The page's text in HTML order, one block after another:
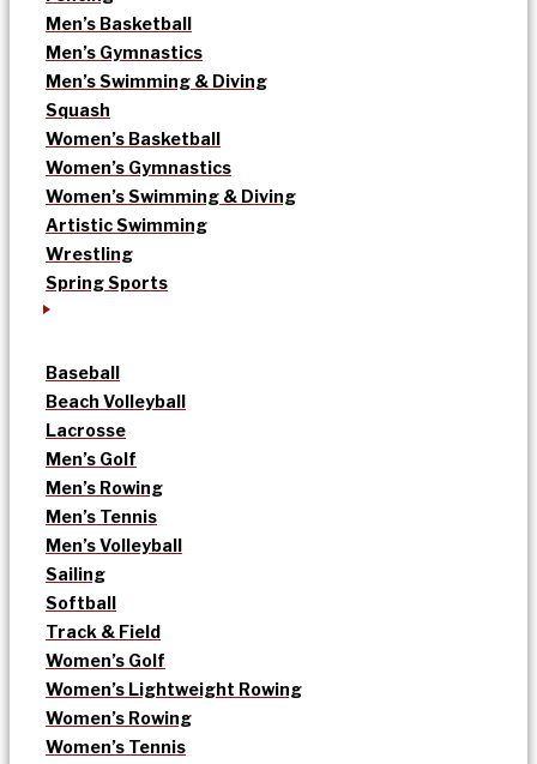
Men’s Basketball
Men’s Gymnastics
Men’s Swimming & Diving
Squash
Women’s Basketball
Women’s Gymnastics
Women’s Swimming & Diving
Artistic Swimming
Wrestling
Spring Sports
Baseball
Beach Volleyball
Lacrosse
Men’s Golf
Men’s Rowing
Men’s Tennis
Men’s Volleyball
Sailing
Softball
Track & Field
Women’s Golf
Women’s Lightweight Rowing
Women’s Rowing
Women’s Tennis